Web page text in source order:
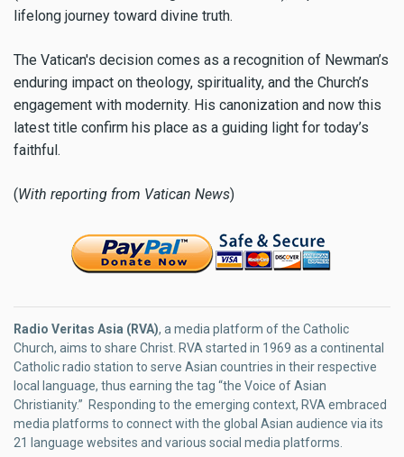
lifelong journey toward divine truth.
The Vatican's decision comes as a recognition of Newman’s
enduring impact on theology, spirituality, and the Church’s
engagement with modernity. His canonization and now this
latest title confirm his place as a guiding light for today’s
faithful.
(With reporting from Vatican News)
Radio Veritas Asia (RVA), a media platform of the Catholic
Church, aims to share Christ. RVA started in 1969 as a continental
Catholic radio station to serve Asian countries in their respective
local language, thus earning the tag “the Voice of Asian
Christianity.” Responding to the emerging context, RVA embraced
media platforms to connect with the global Asian audience via its
21 language websites and various social media platforms.